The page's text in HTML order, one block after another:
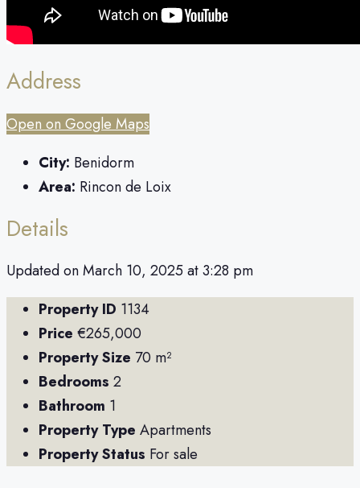
Address
Open on Google Maps
City: Benidorm
Area: Rincon de Loix
Details
Updated on March 10, 2025 at 3:28 pm
Property ID 1134
Price €265,000
Property Size 70 m²
Bedrooms 2
Bathroom 1
Property Type Apartments
Property Status For sale